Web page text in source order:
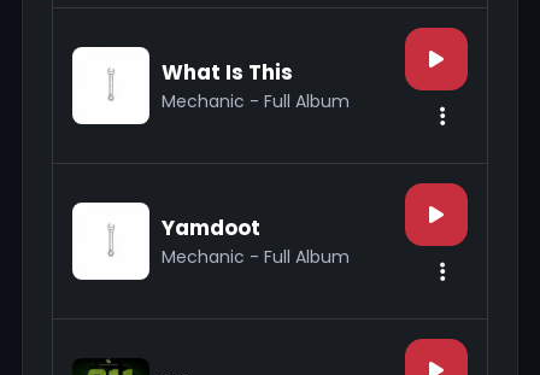
What Is This
Mechanic - Full Album
Yamdoot
Mechanic - Full Album